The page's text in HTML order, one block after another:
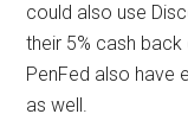
could also use
their 5% cash
PenFed also have
as well.